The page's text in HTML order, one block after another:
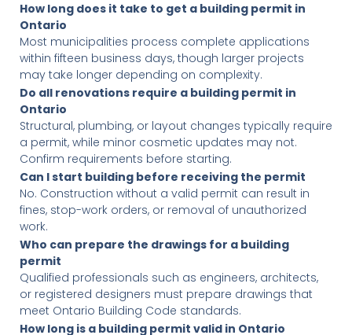
How long does it take to get a building permit in
Ontario
Most municipalities process complete applications
within fifteen business days, though larger projects
may take longer depending on complexity.
Do all renovations require a building permit in
Ontario
Structural, plumbing, or layout changes typically require
a permit, while minor cosmetic updates may not.
Confirm requirements before starting.
Can I start building before receiving the permit
No. Construction without a valid permit can result in
fines, stop-work orders, or removal of unauthorized
work.
Who can prepare the drawings for a building
permit
Qualified professionals such as engineers, architects,
or registered designers must prepare drawings that
meet Ontario Building Code standards.
How long is a building permit valid in Ontario